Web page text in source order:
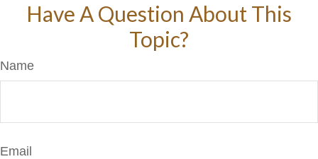
Have A Question About This
Topic?
Name
Email